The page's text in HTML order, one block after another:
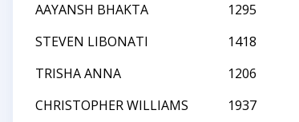
AAYANSH BHAKTA
1295
STEVEN LIBONATI
1418
TRISHA ANNA
1206
CHRISTOPHER WILLIAMS
1937